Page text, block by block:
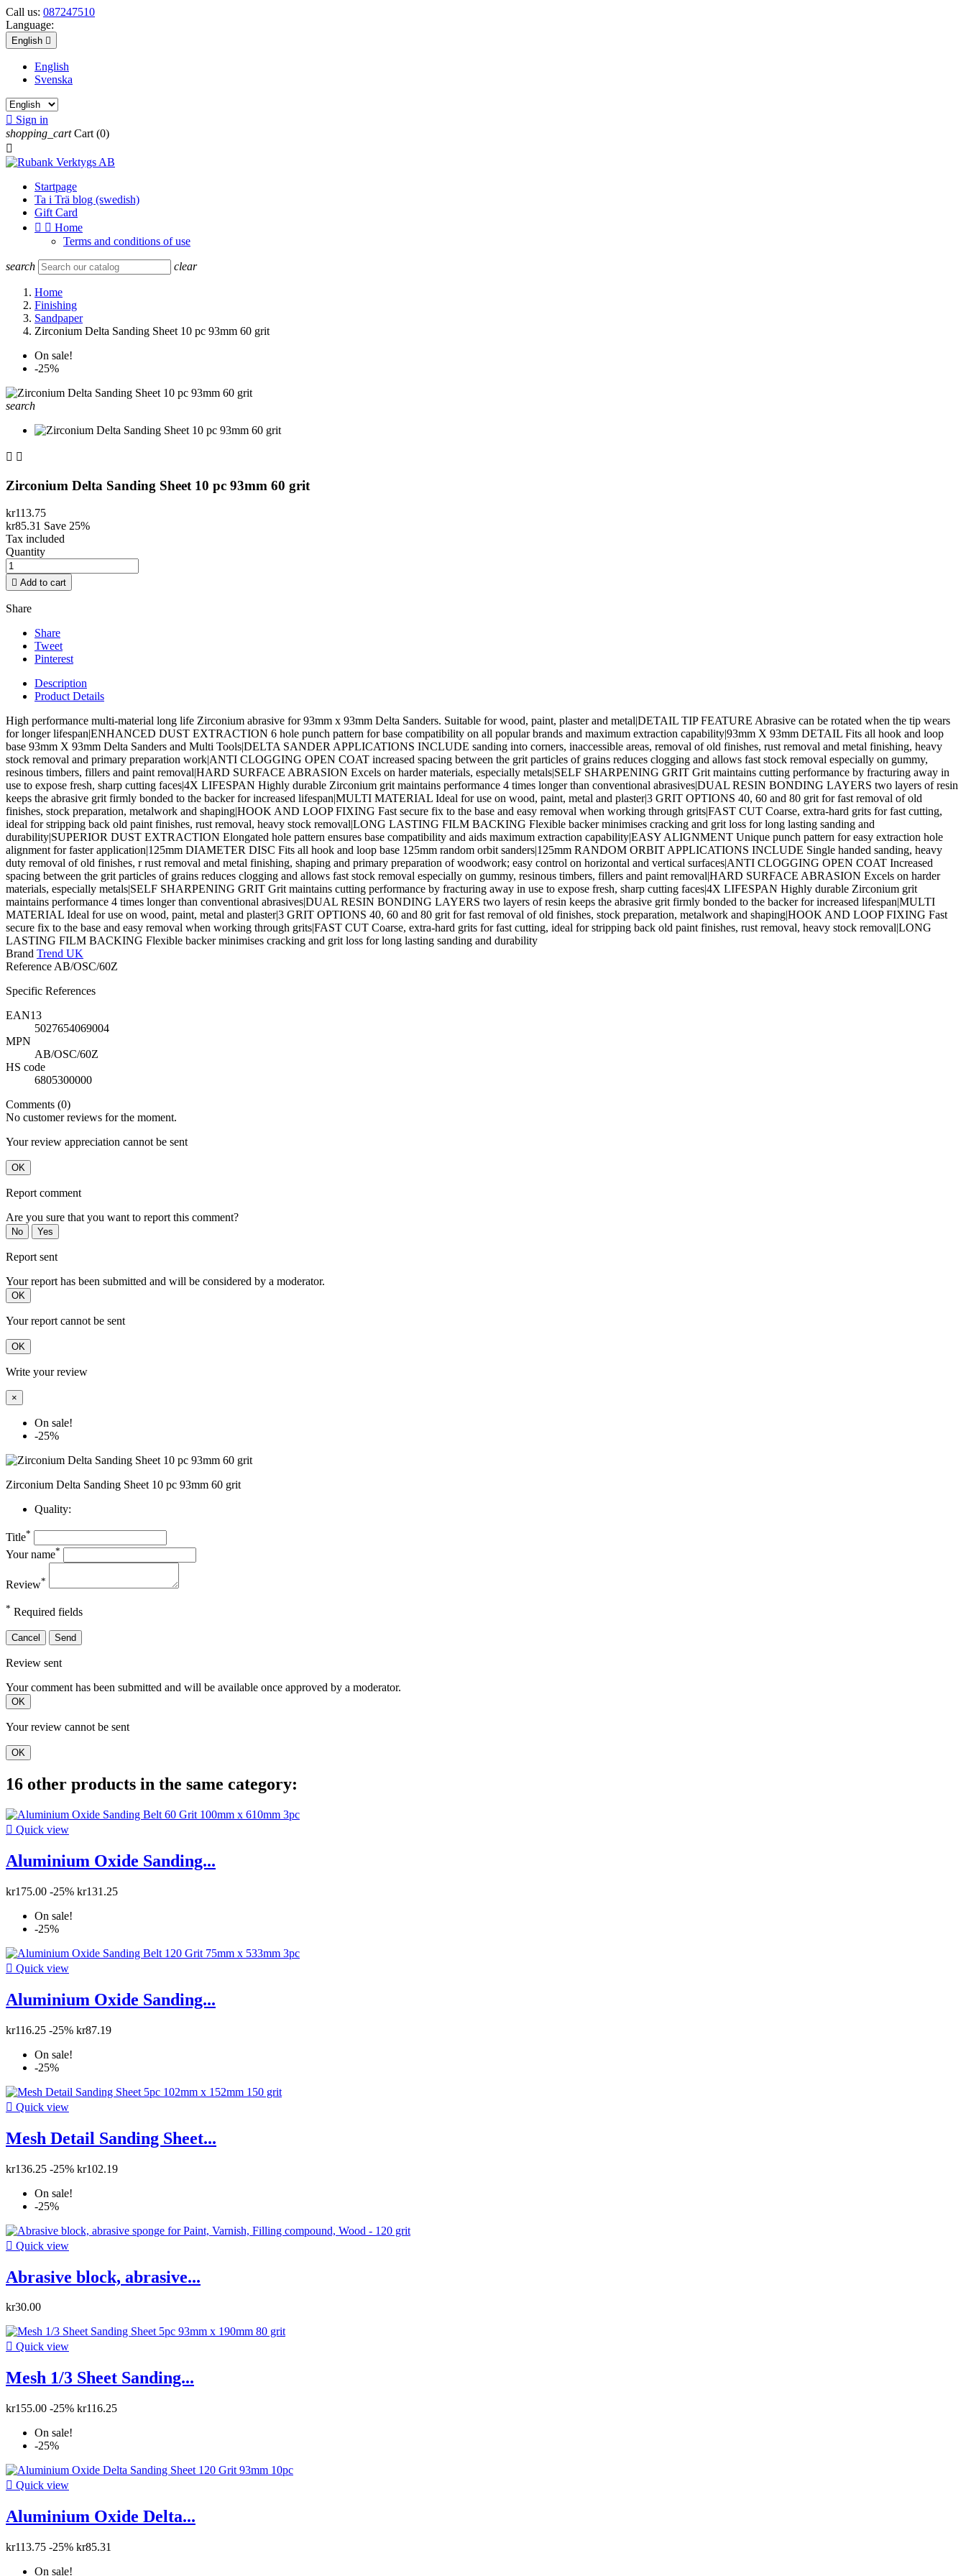
Call us: 087247510
Language:
English 
English
Svenska
 Sign in
shopping_cart Cart (0)

Startpage
Ta i Trä blog (swedish)
Gift Card
  Home
Terms and conditions of use
search clear
Home
Finishing
Sandpaper
Zirconium Delta Sanding Sheet 10 pc 93mm 60 grit
On sale!
-25%
search
 
Zirconium Delta Sanding Sheet 10 pc 93mm 60 grit
kr113.75
kr85.31 Save 25%
Tax included
Quantity
 Add to cart
Share
Share
Tweet
Pinterest
Description
Product Details
High performance multi-material long life Zirconium abrasive for 93mm x 93mm Delta Sanders. Suitable for wood, paint, plaster and metal|DETAIL TIP FEATURE Abrasive can be rotated when the tip wears
for longer lifespan|ENHANCED DUST EXTRACTION 6 hole punch pattern for base compatibility on all popular brands and maximum extraction capability|93mm X 93mm DETAIL Fits all hook and loop
base 93mm X 93mm Delta Sanders and Multi Tools|DELTA SANDER APPLICATIONS INCLUDE sanding into corners, inaccessible areas, removal of old finishes, rust removal and metal finishing, heavy
stock removal and primary preparation work|ANTI CLOGGING OPEN COAT increased spacing between the grit particles of grains reduces clogging and allows fast stock removal especially on gummy,
resinous timbers, fillers and paint removal|HARD SURFACE ABRASION Excels on harder materials, especially metals|SELF SHARPENING GRIT Grit maintains cutting performance by fracturing away in
use to expose fresh, sharp cutting faces|4X LIFESPAN Highly durable Zirconium grit maintains performance 4 times longer than conventional abrasives|DUAL RESIN BONDING LAYERS two layers of resin
keeps the abrasive grit firmly bonded to the backer for increased lifespan|MULTI MATERIAL Ideal for use on wood, paint, metal and plaster|3 GRIT OPTIONS 40, 60 and 80 grit for fast removal of old
finishes, stock preparation, metalwork and shaping|HOOK AND LOOP FIXING Fast secure fix to the base and easy removal when working through grits|FAST CUT Coarse, extra-hard grits for fast cutting,
ideal for stripping back old paint finishes, rust removal, heavy stock removal|LONG LASTING FILM BACKING Flexible backer minimises cracking and grit loss for long lasting sanding and
durability|SUPERIOR DUST EXTRACTION Elongated hole pattern ensures base compatibility and aids maximum extraction capability|EASY ALIGNMENT Unique punch pattern for easy extraction hole
alignment for faster application|125mm DIAMETER DISC Fits all hook and loop base 125mm random orbit sanders|125mm RANDOM ORBIT APPLICATIONS INCLUDE Single handed sanding, heavy
duty removal of old finishes, r rust removal and metal finishing, shaping and primary preparation of woodwork; easy control on horizontal and vertical surfaces|ANTI CLOGGING OPEN COAT Increased
spacing between the grit particles of grains reduces clogging and allows fast stock removal especially on gummy, resinous timbers, fillers and paint removal|HARD SURFACE ABRASION Excels on harder
materials, especially metals|SELF SHARPENING GRIT Grit maintains cutting performance by fracturing away in use to expose fresh, sharp cutting faces|4X LIFESPAN Highly durable Zirconium grit
maintains performance 4 times longer than conventional abrasives|DUAL RESIN BONDING LAYERS two layers of resin keeps the abrasive grit firmly bonded to the backer for increased lifespan|MULTI
MATERIAL Ideal for use on wood, paint, metal and plaster|3 GRIT OPTIONS 40, 60 and 80 grit for fast removal of old finishes, stock preparation, metalwork and shaping|HOOK AND LOOP FIXING Fast
secure fix to the base and easy removal when working through grits|FAST CUT Coarse, extra-hard grits for fast cutting, ideal for stripping back old paint finishes, rust removal, heavy stock removal|LONG
LASTING FILM BACKING Flexible backer minimises cracking and grit loss for long lasting sanding and durability
Brand Trend UK
ReferenceAB/OSC/60Z
Specific References
EAN13
5027654069004
MPN
AB/OSC/60Z
HS code
6805300000
Comments (0)
No customer reviews for the moment.
Your review appreciation cannot be sent
OK
Report comment
Are you sure that you want to report this comment?
No Yes
Report sent
Your report has been submitted and will be considered by a moderator.
OK
Your report cannot be sent
OK
Write your review
×
On sale!
-25%
Zirconium Delta Sanding Sheet 10 pc 93mm 60 grit
Quality:
Title*
Your name*
Review*
* Required fields
Cancel Send
Review sent
Your comment has been submitted and will be available once approved by a moderator.
OK
Your review cannot be sent
OK
16 other products in the same category:
 Quick view
Aluminium Oxide Sanding...
kr175.00 -25% kr131.25
On sale!
-25%
 Quick view
Aluminium Oxide Sanding...
kr116.25 -25% kr87.19
On sale!
-25%
 Quick view
Mesh Detail Sanding Sheet...
kr136.25 -25% kr102.19
On sale!
-25%
 Quick view
Abrasive block, abrasive...
kr30.00
 Quick view
Mesh 1/3 Sheet Sanding...
kr155.00 -25% kr116.25
On sale!
-25%
 Quick view
Aluminium Oxide Delta...
kr113.75 -25% kr85.31
On sale!